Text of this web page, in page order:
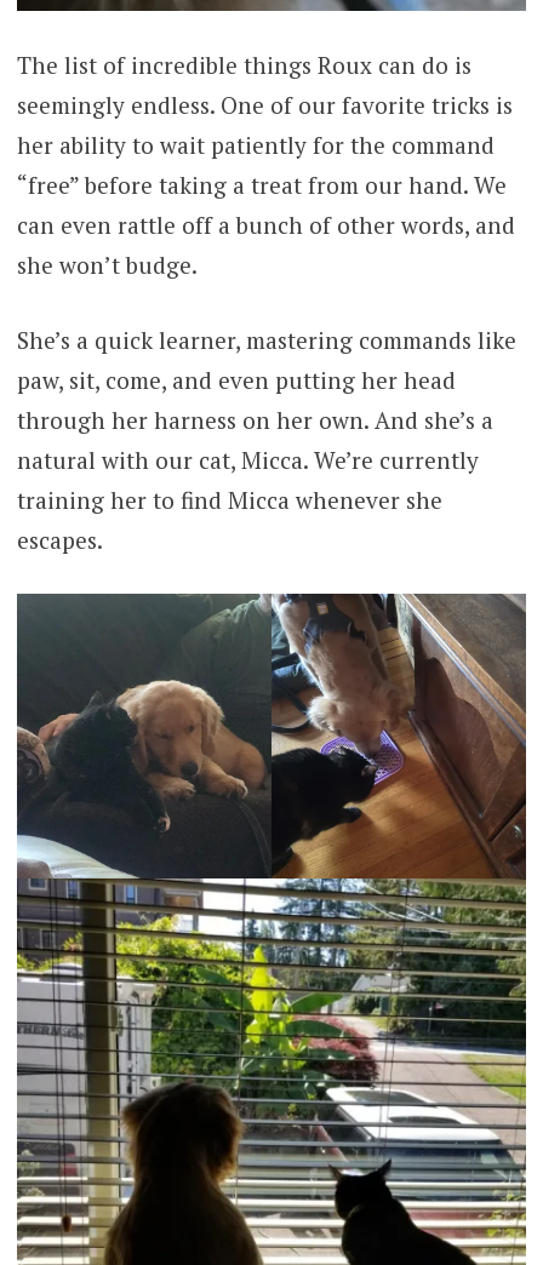
The list of incredible things Roux can do is
seemingly endless. One of our favorite tricks is
her ability to wait patiently for the command
“free” before taking a treat from our hand. We
can even rattle off a bunch of other words, and
she won’t budge.
She’s a quick learner, mastering commands like
paw, sit, come, and even putting her head
through her harness on her own. And she’s a
natural with our cat, Micca. We’re currently
training her to find Micca whenever she
escapes.